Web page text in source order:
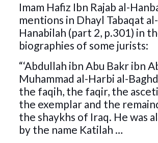
Imam Hafiz Ibn Rajab al-
mentions in Dhayl Tabaqat al-
Hanabilah (part 2, p.301) in
biographies of some jurists:
“‘Abdullah ibn Abu Bakr ibn
Muhammad al-Harbi al-
the faqih, the faqir, the
the exemplar and the
the shaykhs of Iraq. He was
by the name Katilah …